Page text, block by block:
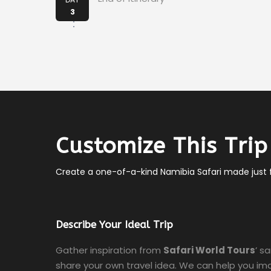
3
Customize This Trip
Create a one-of-a-kind Namibia Safari made just
Describe Your Ideal Trip
Gather inspiration from Safari World Tours’
share your own travel idea. We can help you